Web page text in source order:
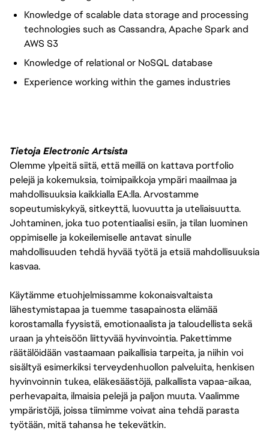
Knowledge of scalable data storage and processing
technologies such as Cassandra, Apache Spark and
AWS S3
Knowledge of relational or NoSQL database
Experience working within the games industries
Tietoja Electronic Artsista
Olemme ylpeitä siitä, että meillä on kattava portfolio
pelejä ja kokemuksia, toimipaikkoja ympäri maailmaa ja
mahdollisuuksia kaikkialla EA:lla. Arvostamme
sopeutumiskykyä, sitkeyttä, luovuutta ja uteliaisuutta.
Johtaminen, joka tuo potentiaalisi esiin, ja tilan luominen
oppimiselle ja kokeilemiselle antavat sinulle
mahdollisuuden tehdä hyvää työtä ja etsiä mahdollisuuksia
kasvaa.
Käytämme etuohjelmissamme kokonaisvaltaista
lähestymistapaa ja tuemme tasapainosta elämää
korostamalla fyysistä, emotionaalista ja taloudellista sekä
uraan ja yhteisöön liittyvää hyvinvointia. Pakettimme
räätälöidään vastaamaan paikallisia tarpeita, ja niihin voi
sisältyä esimerkiksi terveydenhuollon palveluita, henkisen
hyvinvoinnin tukea, eläkesäästöjä, palkallista vapaa-aikaa,
perhevapaita, ilmaisia pelejä ja paljon muuta. Vaalimme
ympäristöjä, joissa tiimimme voivat aina tehdä parasta
työtään, mitä tahansa he tekevätkin.